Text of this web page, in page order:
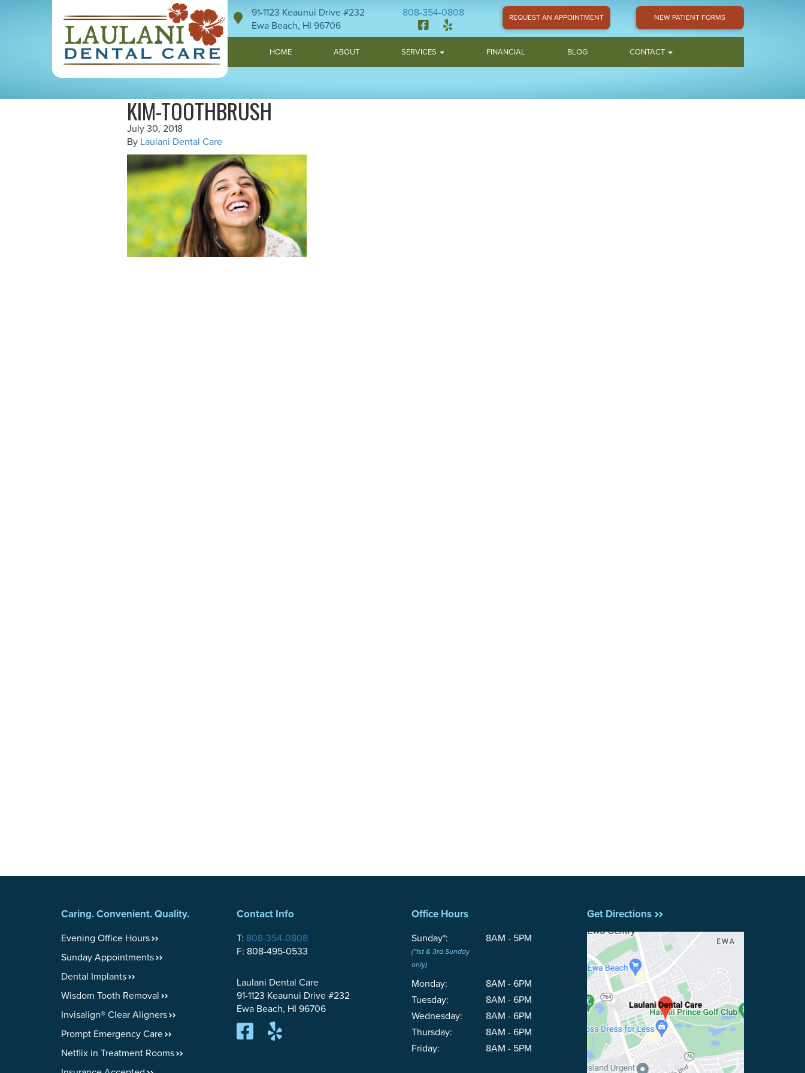
91-1123 Keaunui Drive #232
Ewa Beach, HI 96706
808-354-0808 REQUEST AN APPOINTMENT NEW PATIENT FORMS
HOME ABOUT SERVICES FINANCIAL BLOG CONTACT
KIM-TOOTHBRUSH
July 30, 2018
By Laulani Dental Care
Caring. Convenient. Quality.
Evening Office Hours
Sunday Appointments
Dental Implants
Wisdom Tooth Removal
Invisalign® Clear Aligners
Prompt Emergency Care
Netflix in Treatment Rooms
Contact Info
T: 808-354-0808
F: 808-495-0533
Laulani Dental Care
91-1123 Keaunui Drive #232
Ewa Beach, HI 96706
Office Hours
Sunday*: 8AM - 5PM
(*1st & 3rd Sunday
only)
Monday:
8AM - 6PM
Tuesday:
8AM - 6PM
Wednesday:
8AM - 6PM
Thursday:
8AM - 6PM
Friday:
8AM - 5PM
Get Directions